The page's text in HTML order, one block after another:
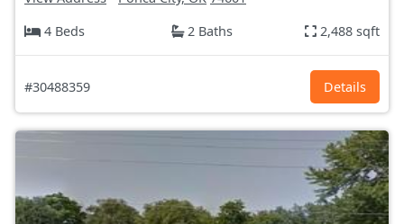
4 Beds
2 Baths 2,488 sqft
#30488359 Details